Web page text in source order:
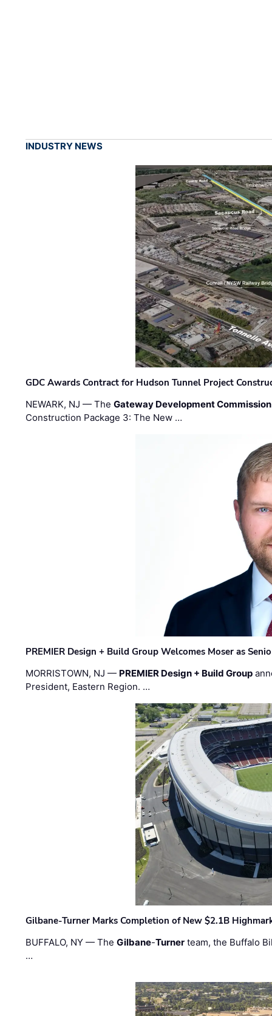
INDUSTRY NEWS
GDC Awards Contract for Hudson Tunnel Project
NEWARK, NJ — TheGateway Development Commission
Construction Package 3: The New …
PREMIER Design + Build Group Welcomes Moser as
MORRISTOWN, NJ — PREMIER Design + Build Group
President, Eastern Region. …
Gilbane-Turner Marks Completion of New $2.1B
BUFFALO, NY — TheGilbane-Turner team, the Buffalo
…